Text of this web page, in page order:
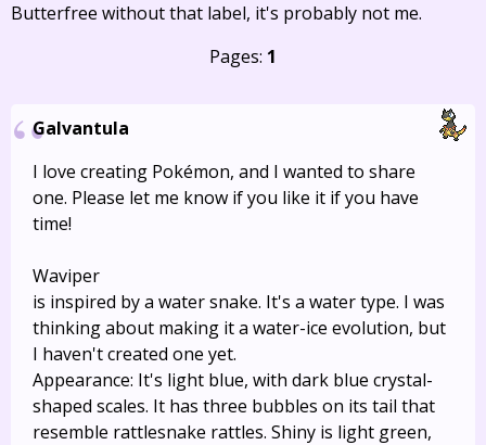
Butterfree without that label, it's probably not me.
Pages: 1
Galvantula
I love creating Pokémon, and I wanted to share
one. Please let me know if you like it if you have
time!
Waviper
is inspired by a water snake. It's a water type. I was
thinking about making it a water-ice evolution, but
I haven't created one yet.
Appearance: It's light blue, with dark blue crystal-
shaped scales. It has three bubbles on its tail that
resemble rattlesnake rattles. Shiny is light green,